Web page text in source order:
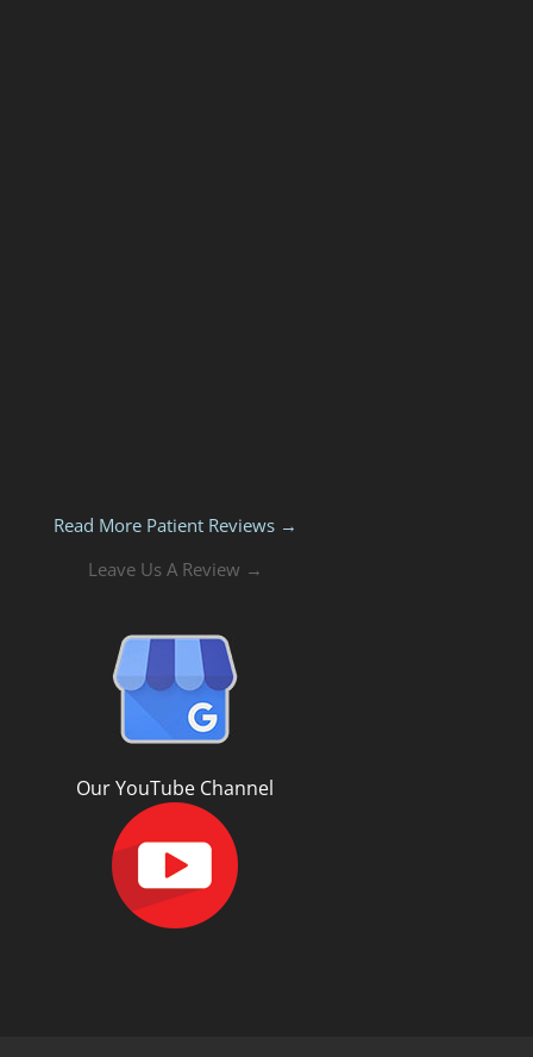
Read More Patient Reviews →
Leave Us A Review →
Our YouTube Channel